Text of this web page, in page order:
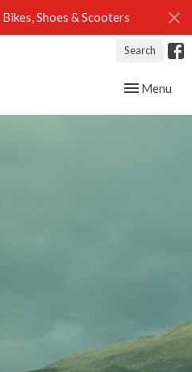
Shoes & Scooters
Search
Toggle
Menu